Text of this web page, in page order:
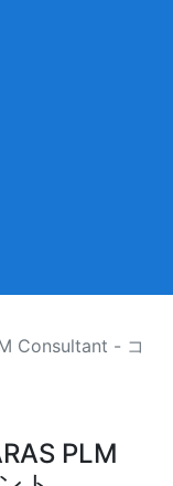
Consultant - コ
PLM